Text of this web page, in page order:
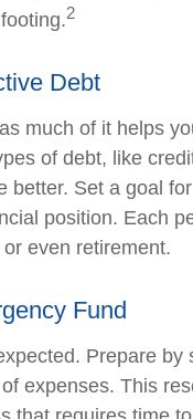
2
Debt
much of it helps
of debt, like
better. Set a goal
position. Each
even retirement.
Fund
Prepare
expenses. This